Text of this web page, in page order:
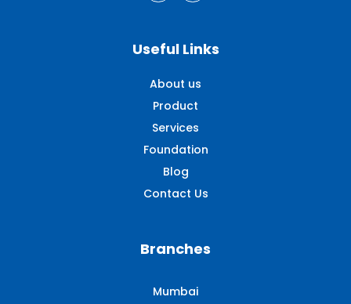
Useful Links
About us
Product
Services
Foundation
Blog
Contact Us
Branches
Mumbai